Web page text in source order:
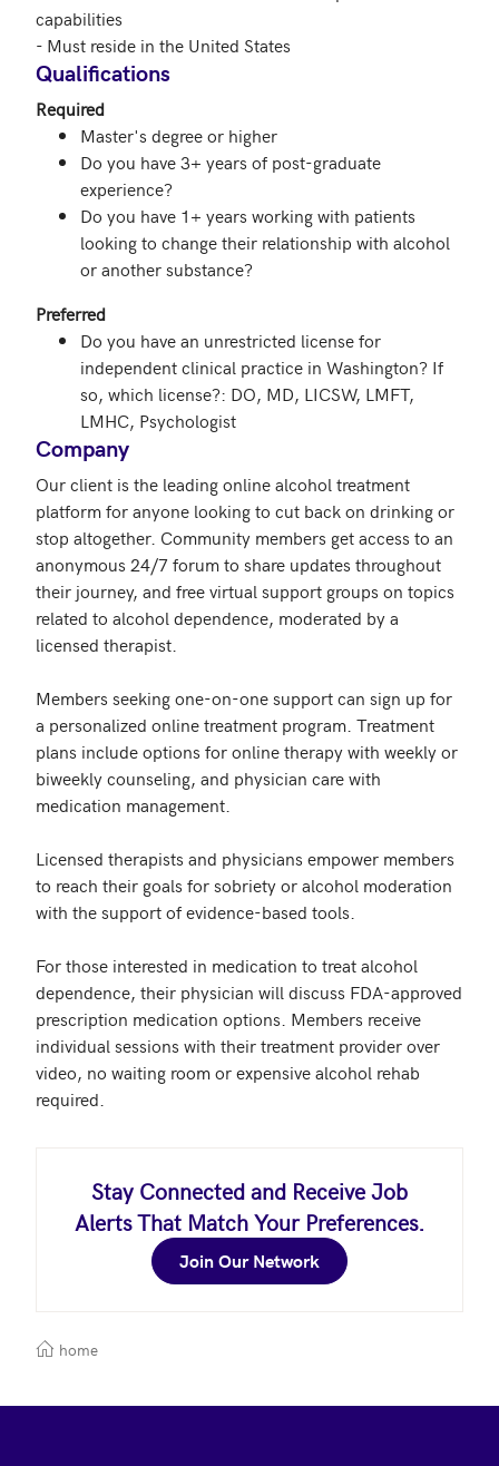
capabilities
- Must reside in the United States
Qualifications
Required
Master's degree or higher
Do you have 3+ years of post-graduate
experience?
Do you have 1+ years working with patients
looking to change their relationship with alcohol
or another substance?
Preferred
Do you have an unrestricted license for
independent clinical practice in Washington? If
so, which license?: DO, MD, LICSW, LMFT,
LMHC, Psychologist
Company
Our client is the leading online alcohol treatment
platform for anyone looking to cut back on drinking or
stop altogether. Community members get access to an
anonymous 24/7 forum to share updates throughout
their journey, and free virtual support groups on topics
related to alcohol dependence, moderated by a
licensed therapist.
Members seeking one-on-one support can sign up for
a personalized online treatment program. Treatment
plans include options for online therapy with weekly or
biweekly counseling, and physician care with
medication management.
Licensed therapists and physicians empower members
to reach their goals for sobriety or alcohol moderation
with the support of evidence-based tools.
For those interested in medication to treat alcohol
dependence, their physician will discuss FDA-approved
prescription medication options. Members receive
individual sessions with their treatment provider over
video, no waiting room or expensive alcohol rehab
required.
Stay Connected and Receive Job
Alerts That Match Your Preferences.
Join Our Network
home